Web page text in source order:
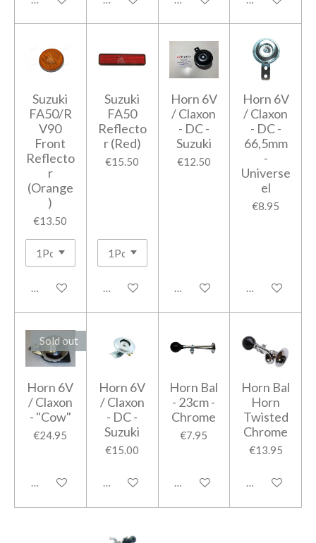
Suzuki
FA50/R
V90
Front
Reflecto
r
(Orange
)
€13.50
Add to cart
Suzuki
FA50
Reflecto
r (Red)
€15.50
Add to cart
Horn 6V
/ Claxon
- DC -
Suzuki
€12.50
Add to cart
Horn 6V
/ Claxon
- DC -
66,5mm
-
Universe
el
€8.95
Add to cart
Sold out
Horn 6V
/ Claxon
- "Cow"
€24.95
Notify me when available
Horn 6V
/ Claxon
- DC -
Suzuki
€15.00
Add to cart
Horn Bal
- 23cm -
Chrome
€7.95
Add to cart
Horn Bal
Horn
Twisted
Chrome
€13.95
Add to cart